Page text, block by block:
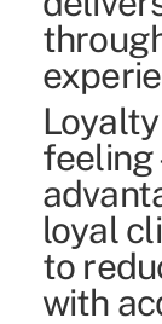
feeling
loyal
to
with